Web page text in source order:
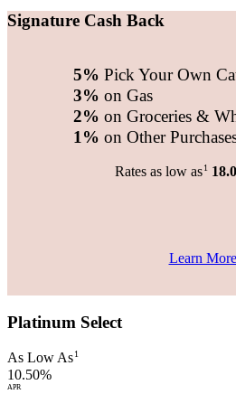
Signature Cash Back
5% Pick Your Own
3% on Gas
2% on Groceries &
1% on Other
Rates as low as1
Learn More
Platinum Select
As Low As1
10.50%
APR